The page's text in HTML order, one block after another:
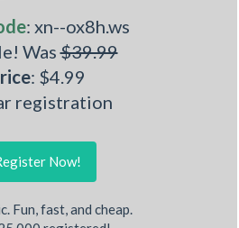
: xn--ox8h.ws
Was$39.99
: $4.99
registration
Now!
Fun, fast, and cheap.